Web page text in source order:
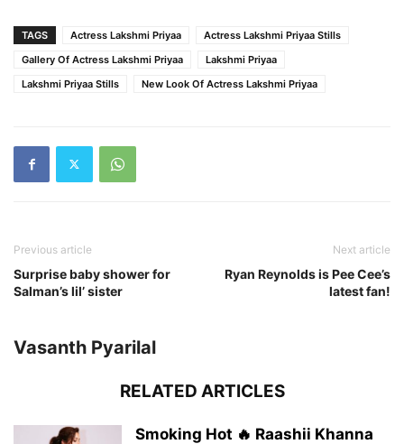
TAGS Actress Lakshmi Priyaa
Actress Lakshmi Priyaa Stills
Gallery Of Actress Lakshmi Priyaa
Lakshmi Priyaa
Lakshmi Priyaa Stills
New Look Of Actress Lakshmi Priyaa
Previous article
Surprise baby shower for
Salman’s lil’ sister
Next article
Ryan Reynolds is Pee Cee’s
latest fan!
Vasanth Pyarilal
RELATED ARTICLES
Smoking Hot 🔥 Raashii Khanna